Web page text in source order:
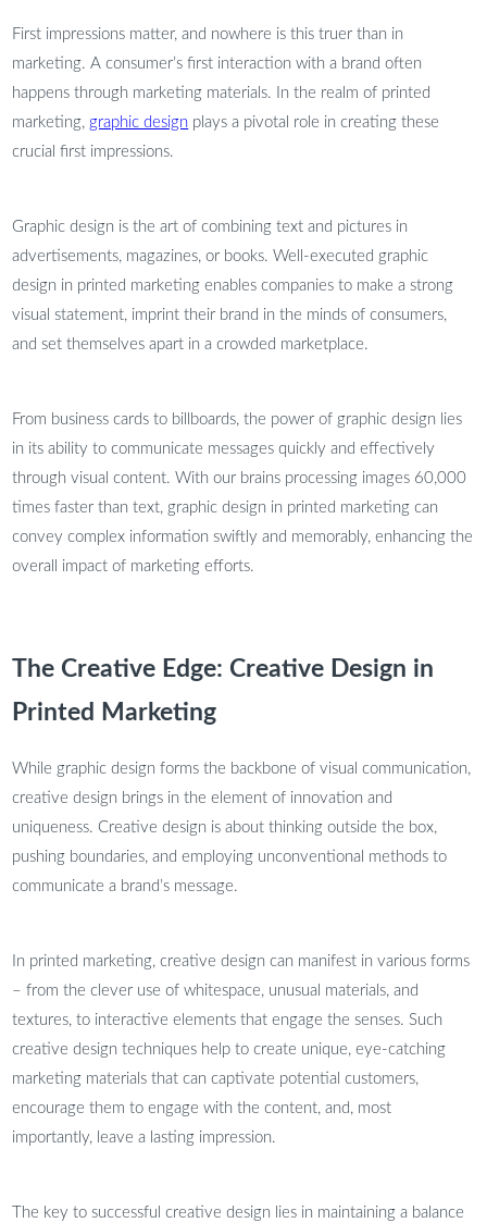
First impressions matter, and nowhere is this truer than in
marketing. A consumer’s first interaction with a brand often
happens through marketing materials. In the realm of printed
marketing, graphic design plays a pivotal role in creating these
crucial first impressions.
Graphic design is the art of combining text and pictures in
advertisements, magazines, or books. Well-executed graphic
design in printed marketing enables companies to make a strong
visual statement, imprint their brand in the minds of consumers,
and set themselves apart in a crowded marketplace.
From business cards to billboards, the power of graphic design lies
in its ability to communicate messages quickly and effectively
through visual content. With our brains processing images 60,000
times faster than text, graphic design in printed marketing can
convey complex information swiftly and memorably, enhancing the
overall impact of marketing efforts.
The Creative Edge: Creative Design in
Printed Marketing
While graphic design forms the backbone of visual communication,
creative design brings in the element of innovation and
uniqueness. Creative design is about thinking outside the box,
pushing boundaries, and employing unconventional methods to
communicate a brand’s message.
In printed marketing, creative design can manifest in various forms
– from the clever use of whitespace, unusual materials, and
textures, to interactive elements that engage the senses. Such
creative design techniques help to create unique, eye-catching
marketing materials that can captivate potential customers,
encourage them to engage with the content, and, most
importantly, leave a lasting impression.
The key to successful creative design lies in maintaining a balance